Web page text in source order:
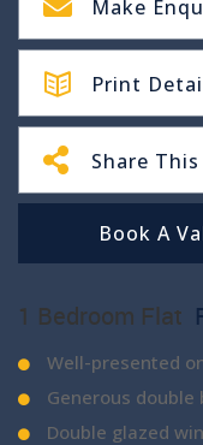
Make
Print
Share This
Book A
1 Bedroom Flat
Well-presented
Generous double
Double glazed